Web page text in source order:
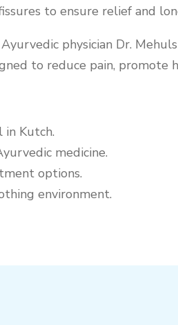
to ensure relief and
physician Dr.
to reduce pain,
in Kutch.
medicine.
options.
environment.